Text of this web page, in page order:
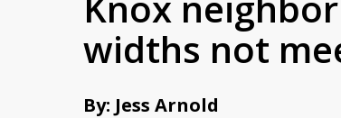
widths not
By: Jess Arnold